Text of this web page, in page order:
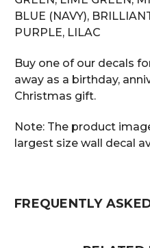
BLUE (NAVY),
PURPLE, LILAC
Buy one of our decals
away as a birthday,
Christmas gift.
Note: The product
largest size wall decal
FREQUENTLY